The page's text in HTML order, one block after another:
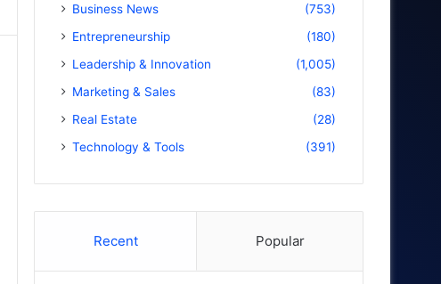
Business News
(753)
Entrepreneurship
(180)
Leadership & Innovation
(1,005)
Marketing & Sales
(83)
Real Estate
(28)
Technology & Tools
(391)
Recent Popular